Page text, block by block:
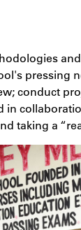
pressing
conduct
in
taking a